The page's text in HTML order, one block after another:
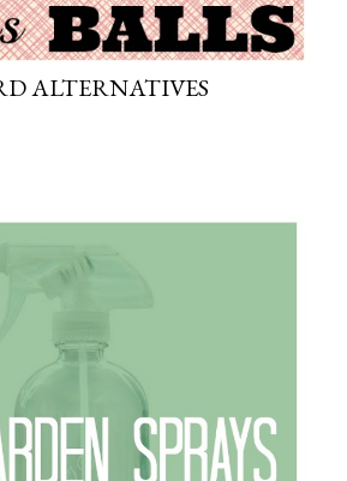
ALTERNATIVES